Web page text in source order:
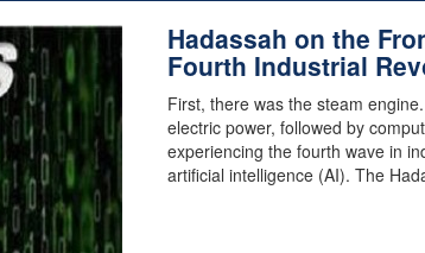
Hadassah on the
Fourth Industrial
First, there was the steam
electric power, followed by
experiencing the fourth wave in
artificial intelligence (AI). The